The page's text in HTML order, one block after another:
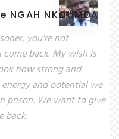
NKOUMDA
you're not
back. My wish is
how strong and
and potential we
prison. We want to give
back.